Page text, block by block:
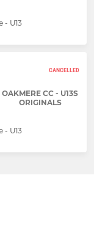
- U13
CANCELLED
OAKMERE CC - U13S
ORIGINALS
- U13